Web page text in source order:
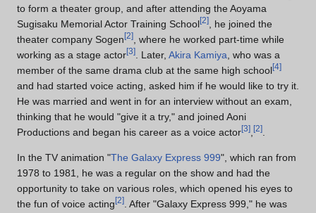
to form a theater group, and after attending the Aoyama
Sugisaku Memorial Actor Training School[2]
, he joined the
theater company Sogen [2]
, where he worked part-time while
working as a stage actor[3] . Later, Akira Kamiya , who was a
member of the same drama club at the same high school[4]
and had started voice acting, asked him if he would like to try it.
He was married and went in for an interview without an exam,
thinking that he would "give it a try," and joined Aoni
Productions and began his career as a voice actor[3] [2]
In the TV animation "The Galaxy Express 999", which ran from
1978 to 1981, he was a regular on the show and had the
opportunity to take on various roles, which opened his eyes to
the fun of voice acting [2]
. After "Galaxy Express 999," he was